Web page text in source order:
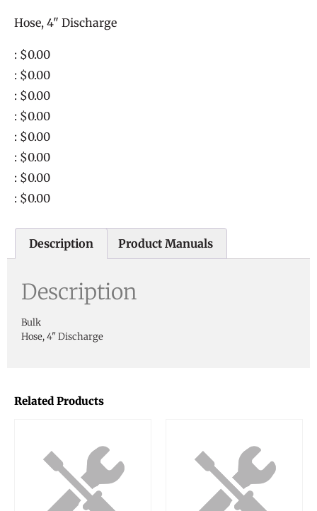
Hose, 4" Discharge
: $0.00
: $0.00
: $0.00
: $0.00
: $0.00
: $0.00
: $0.00
: $0.00
Description Product Manuals
Description
Bulk
Hose, 4" Discharge
Related Products